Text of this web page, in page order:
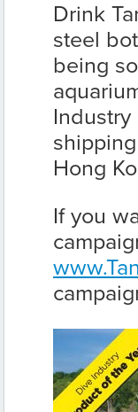
Drink
steel
being
Hong
If you